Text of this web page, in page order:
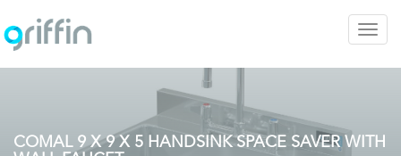
COMAL 9 X 9 X 5 HANDSINK SPACE SAVER WITH